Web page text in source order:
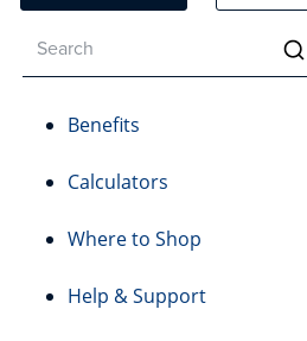
Benefits
Calculators
Where to Shop
Help & Support